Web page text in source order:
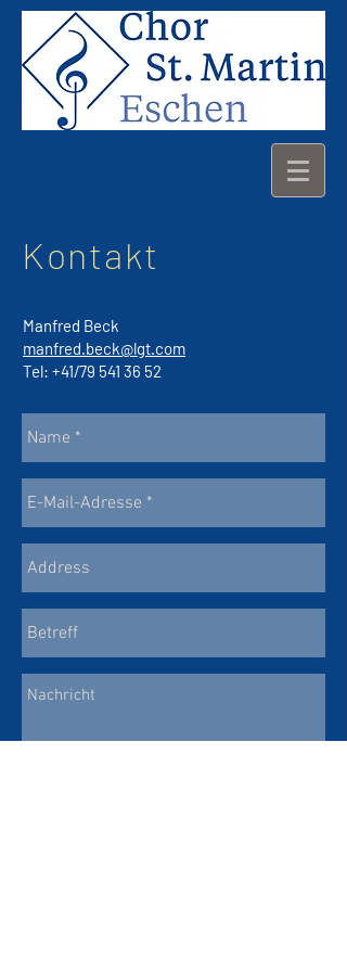
Kontakt
Manfred Beck
manfred.beck@lgt.com
Tel: +41/79 541 36 52